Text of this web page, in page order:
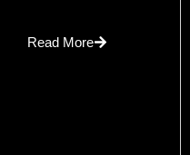
Read More